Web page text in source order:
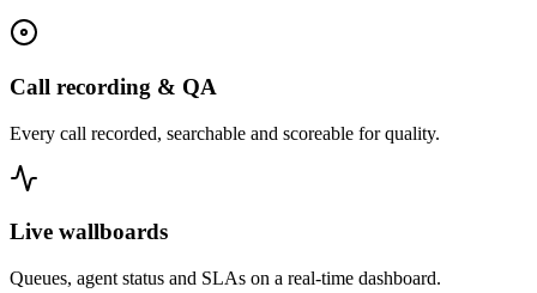
Call recording & QA
Every call recorded, searchable and scoreable for quality.
Live wallboards
Queues, agent status and SLAs on a real-time dashboard.